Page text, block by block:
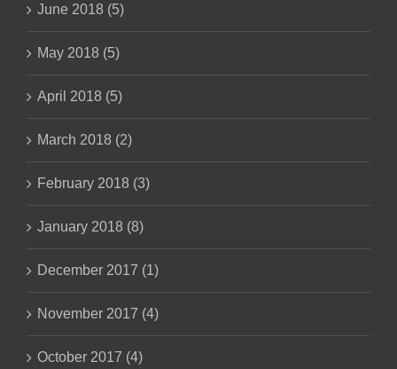
June 2018 (5)
May 2018 (5)
April 2018 (5)
March 2018 (2)
February 2018 (3)
January 2018 (8)
December 2017 (1)
November 2017 (4)
October 2017 (4)